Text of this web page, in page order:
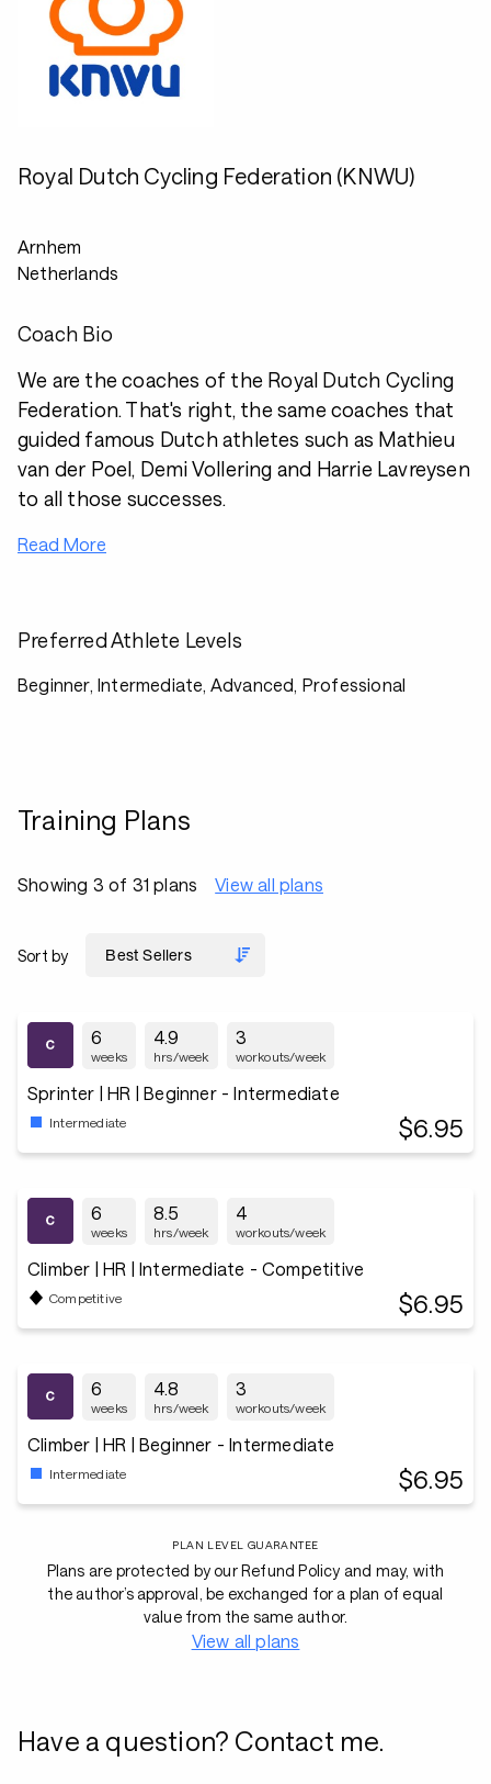
Royal Dutch Cycling Federation (KNWU)
Arnhem
Netherlands
Coach Bio
We are the coaches of the Royal Dutch Cycling
Federation. That's right, the same coaches that
guided famous Dutch athletes such as Mathieu
van der Poel, Demi Vollering and Harrie Lavreysen
to all those successes.
Read More
Preferred Athlete Levels
Beginner, Intermediate, Advanced, Professional
Training Plans
Showing 3 of 31 plans View all plans
Sort by
6
weeks
4.9
hrs/week
3
workouts/week
Sprinter | HR | Beginner - Intermediate
Intermediate $6.95
6
weeks
8.5
hrs/week
4
workouts/week
Climber | HR | Intermediate - Competitive
Competitive $6.95
6
weeks
4.8
hrs/week
3
workouts/week
Climber | HR | Beginner - Intermediate
Intermediate $6.95
PLAN LEVEL GUARANTEE
Plans are protected by our Refund Policy and may, with
the author’s approval, be exchanged for a plan of equal
value from the same author.
View all plans
Have a question? Contact me.